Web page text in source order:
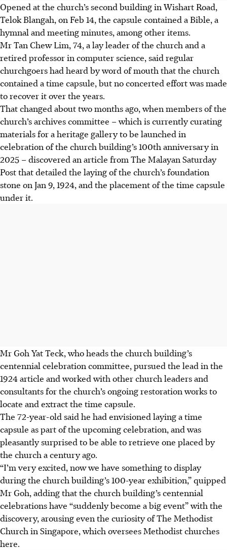
Opened at the church’s second building in Wishart Road,
Telok Blangah, on Feb 14, the capsule contained a Bible, a
hymnal and meeting minutes, among other items.
Mr Tan Chew Lim, 74, a lay leader of the church and a
retired professor in computer science, said regular
churchgoers had heardbyword of mouththat the church
contained a time capsule, but no concerted effort was made
to recover it over the years.
That changed about two months ago, when members of the
church’s archives committee – which is currently curating
materials for a heritage gallery to be launched in
celebration of the church building’s 100th anniversary in
2025 – discovered an article from The Malayan Saturday
Post that detailed the laying of the church’s foundation
stone on Jan 9, 1924, and the placement of the time capsule
under it.
Mr Goh Yat Teck, who heads the church building’s
centennial celebration committee, pursued the lead in the
1924 article and worked with other church leaders and
consultants for the church’s ongoing restoration works to
locate and extract the time capsule.
The 72-year-old said he had envisioned laying a time
capsule as part of the upcoming celebration, and was
pleasantly surprised to be able to retrieve one placed by
the church a century ago.
“I’m very excited, now we have something to display
during the church building’s 100-year exhibition,” quipped
Mr Goh, adding that the church building’s centennial
celebrations have “suddenly become a big event” with the
discovery, arousing even the curiosity of The Methodist
Church in Singapore, which oversees Methodist churches
here.